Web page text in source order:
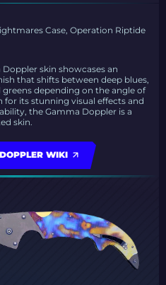
Case, Operation Riptide
Doppler skin showcases an
that shifts between deep blues,
greens depending on the angle of
for its stunning visual effects and
the Gamma Doppler is a
skin.
WIKI